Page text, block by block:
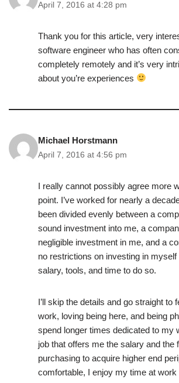
April 7, 2016 at 4:28 pm
Thank you for this article, very
software engineer who has often
completely remotely and it’s very
about you’re experiences
Michael Horstmann
April 7, 2016 at 4:56 pm
I really cannot possibly agree more
point. I’ve worked for nearly a
been divided evenly between a
sound investment into me, a
negligible investment in me, and a
no restrictions on investing in
salary, tools, and time to do so.
I’ll skip the details and go straight to
work, loving being here, and being
spend longer times dedicated to my
job that offers me the salary and the
purchasing to acquire higher end
comfortable, I enjoy my time at